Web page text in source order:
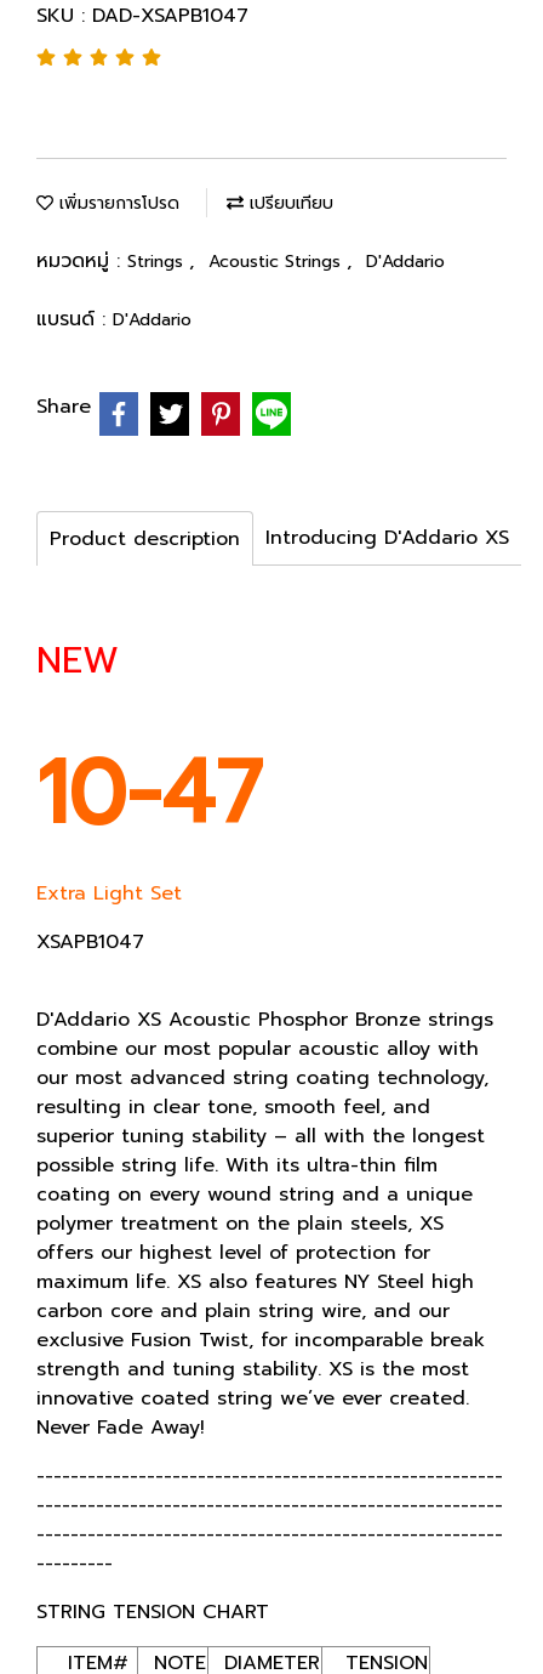
SKU : DAD-XSAPB1047
เพิ่มรายการโปรด เปรียบเทียบ
หมวดหมู่ : Strings , Acoustic Strings , D'Addario
แบรนด์ : D'Addario
Share
Product description Introducing D'Addario XS
NEW
10-47
Extra Light Set
XSAPB1047
D'Addario XS Acoustic Phosphor Bronze strings
combine our most popular acoustic alloy with
our most advanced string coating technology,
resulting in clear tone, smooth feel, and
superior tuning stability – all with the longest
possible string life. With its ultra-thin film
coating on every wound string and a unique
polymer treatment on the plain steels, XS
offers our highest level of protection for
maximum life. XS also features NY Steel high
carbon core and plain string wire, and our
exclusive Fusion Twist, for incomparable break
strength and tuning stability. XS is the most
innovative coated string we’ve ever created.
Never Fade Away!
-------------------------------------------------------
-------------------------------------------------------
-------------------------------------------------------
---------
STRING TENSION CHART
ITEM#
NOTE DIAMETER TENSION